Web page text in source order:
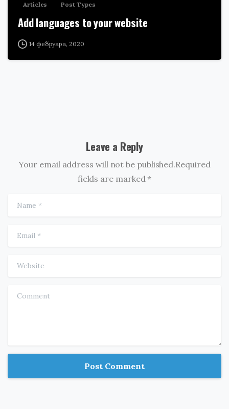
Articles Post Types
Add languages to your website
14 фебруара, 2020
Leave a Reply
Your email address will not be published.Required
fields are marked *
Name
Email *
Website
Comment